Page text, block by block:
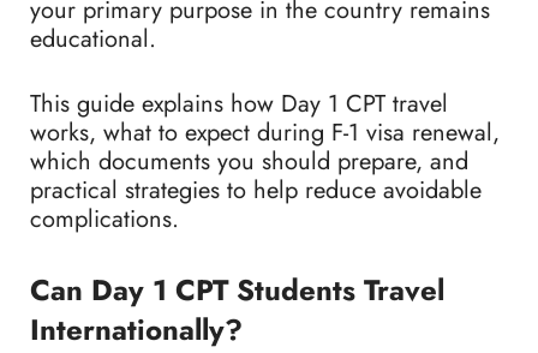
your primary purpose in the country remains
educational.
This guide explains how Day 1 CPT travel
works, what to expect during F-1 visa renewal,
which documents you should prepare, and
practical strategies to help reduce avoidable
complications.
Can Day 1 CPT Students Travel
Internationally?